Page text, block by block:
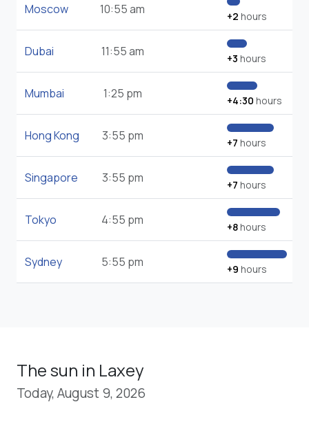
Moscow 10:55 am +2 hours
Dubai 11:55 am +3 hours
Mumbai 1:25 pm +4:30 hours
Hong Kong 3:55 pm +7 hours
Singapore 3:55 pm +7 hours
Tokyo 4:55 pm +8hours
Sydney 5:55 pm +9 hours
The sun in Laxey
Today, August 9, 2026